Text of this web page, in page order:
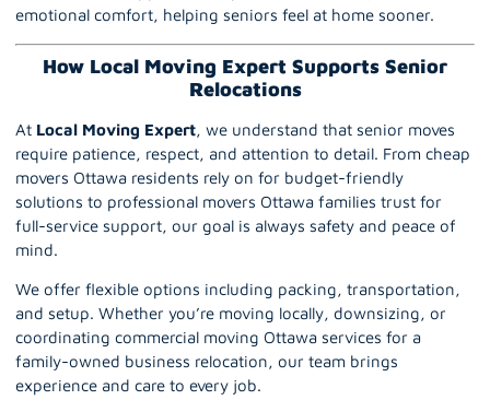
emotional comfort, helping seniors feel at home sooner.
How Local Moving Expert Supports Senior
Relocations
At Local Moving Expert, we understand that senior moves
require patience, respect, and attention to detail. From cheap
movers Ottawa residents rely on for budget-friendly
solutions to professional movers Ottawa families trust for
full-service support, our goal is always safety and peace of
mind.
We offer flexible options including packing, transportation,
and setup. Whether you’re moving locally, downsizing, or
coordinating commercial moving Ottawa services for a
family-owned business relocation, our team brings
experience and care to every job.